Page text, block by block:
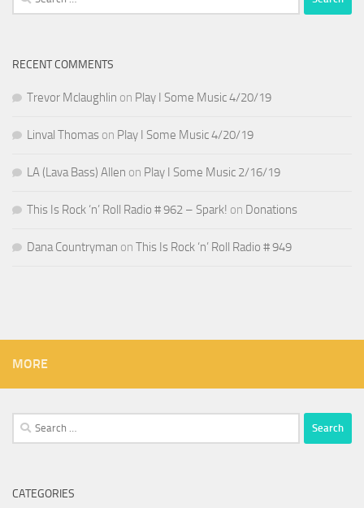
for:
RECENT COMMENTS
Trevor Mclaughlin on Play I Some Music 4/20/19
Linval Thomas on Play I Some Music 4/20/19
LA (Lava Bass) Allen on Play I Some Music 2/16/19
This Is Rock ‘n’ Roll Radio # 962 – Spark! on Donations
Dana Countryman on This Is Rock ‘n’ Roll Radio # 949
MORE
Search
for:
CATEGORIES